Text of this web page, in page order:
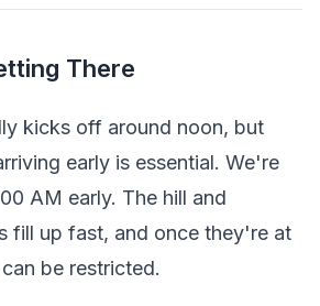
There
kicks off around noon, but
early is essential. We're
AM early. The hill and
fill up fast, and once they're at
be restricted.